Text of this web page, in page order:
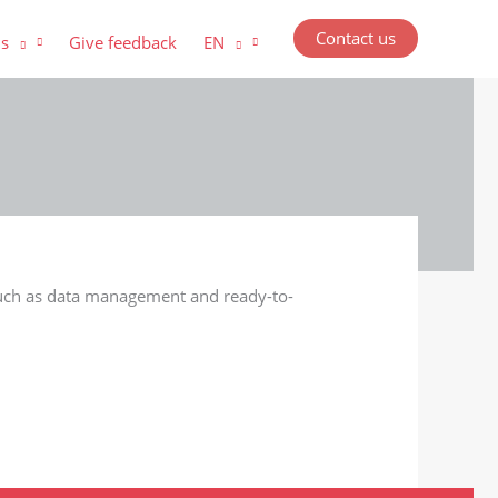
Give feedback EN Contact us
as data management and ready-to-